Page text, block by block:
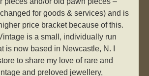
for goods & services) and is
price bracket because of this.
is a small, individually run
is now based in Newcastle, N. I
to share my love of rare and
and preloved jewellery,